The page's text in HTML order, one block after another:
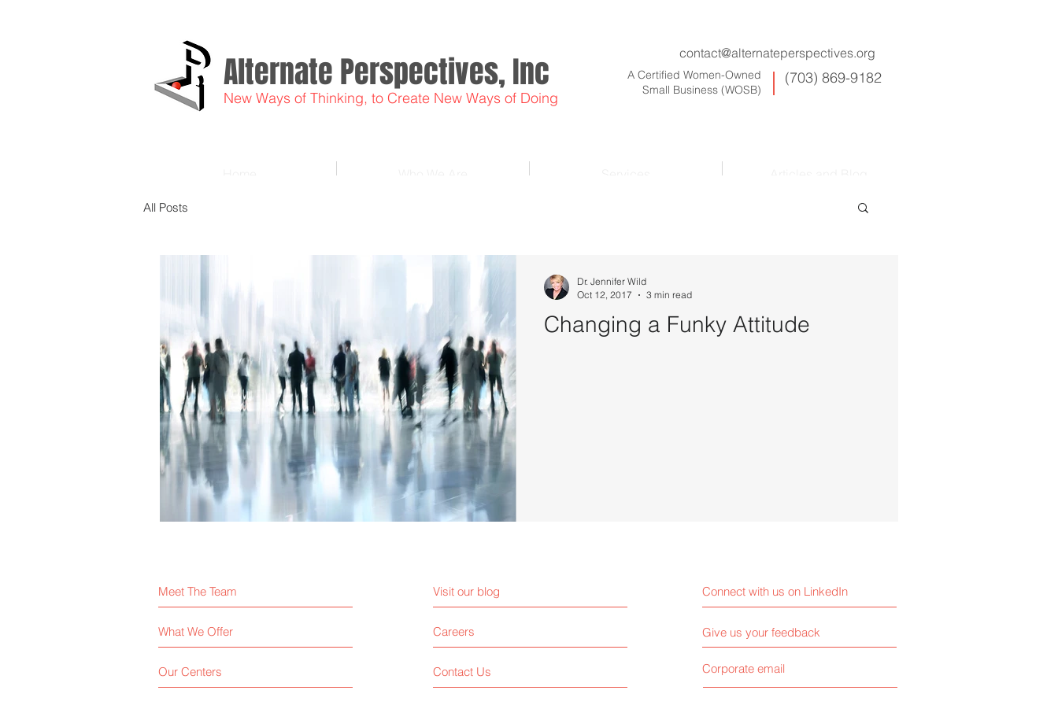
Alternate Perspectives, Inc
New Ways of Thinking, to Create New Ways of Doing
contact@alternateperspectives.org
A Certified Women-Owned
Small Business (WOSB)
(703) 869-9182
All Posts
Changing a Funky Attitude
Dr. Jennifer Wild
Oct 12, 2017
3 min read
What We Offer Careers
Meet The Team
Our Centers Contact Us
Visit our blog Connect with us on LinkedIn
Give us your feedback
Corporate email